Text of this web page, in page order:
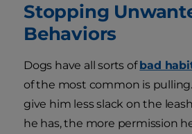
Stopping
Behaviors
Dogs have all sorts of bad
of the most common is
give him less slack on the
he has, the more permission